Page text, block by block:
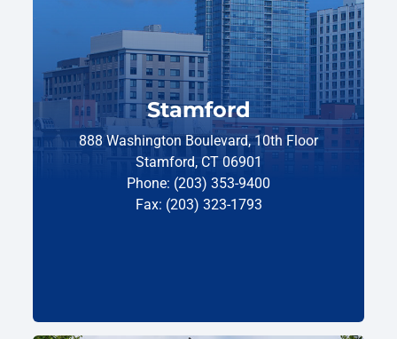
Stamford
888 Washington Boulevard, 10th Floor
Stamford, CT 06901
Phone: (203) 353-9400
Fax: (203) 323-1793